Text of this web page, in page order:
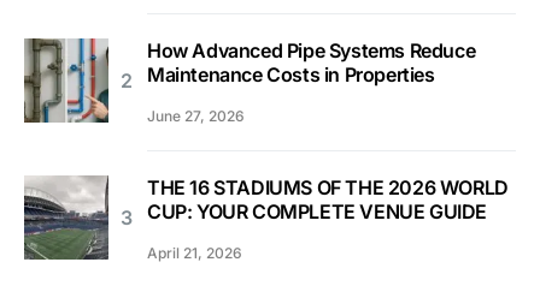
How Advanced Pipe Systems Reduce
Maintenance Costs in Properties
June 27, 2026
THE 16 STADIUMS OF THE 2026 WORLD
CUP: YOUR COMPLETE VENUE GUIDE
April 21, 2026